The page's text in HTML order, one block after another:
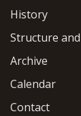
History
Structure
Archive
Calendar
Contact